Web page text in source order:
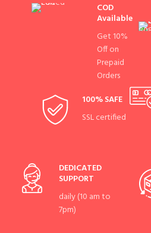
COD
Available
Get 10%
Off on
Prepaid
Orders
100% SAFE
SSL certified
DEDICATED
SUPPORT
daily (10 am to
7pm)